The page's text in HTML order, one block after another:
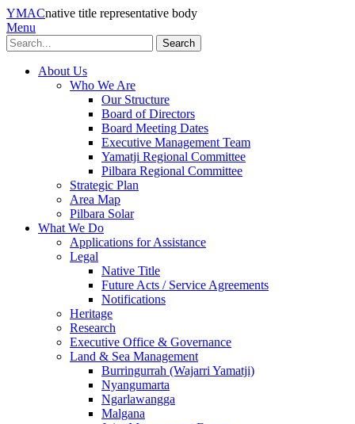
YMACnative title representative body
Menu
Search
About Us
Who We Are
Our Structure
Board of Directors
Board Meeting Dates
Executive Management Team
Yamatji Regional Committee
Pilbara Regional Committee
Strategic Plan
Area Map
Pilbara Solar
What We Do
Applications for Assistance
Legal
Native Title
Future Acts / Service Agreements
Notifications
Heritage
Research
Executive Office & Governance
Land & Sea Management
Burringurrah (Wajarri Yamatji)
Nyangumarta
Ngarlawangga
Malgana